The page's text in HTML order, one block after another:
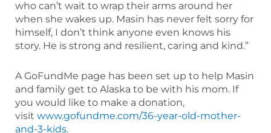
who can’t wait to wrap their arms around her
when she wakes up. Masin has never felt sorry for
himself, I don’t think anyone even knows his
story. He is strong and resilient, caring and kind.”
A GoFundMe page has been set up to help Masin
and family get to Alaska to be with his mom. If
you would like to make a donation,
visit www.gofundme.com/36-year-old-mother-
and-3-kids.